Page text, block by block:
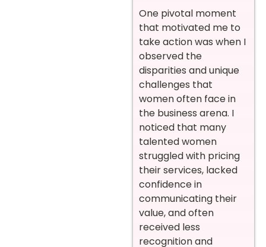
One pivotal moment
that motivated me to
take action was when I
observed the
disparities and unique
challenges that
women often face in
the business arena. I
noticed that many
talented women
struggled with pricing
their services, lacked
confidence in
communicating their
value, and often
received less
recognition and